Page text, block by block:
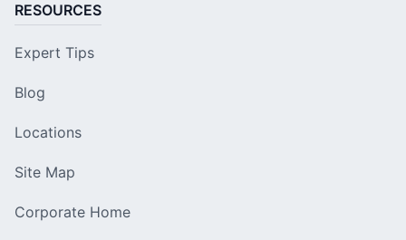
RESOURCES
Expert Tips
Blog
Locations
Site Map
Corporate Home